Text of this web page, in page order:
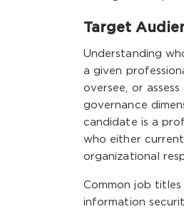
Target
Understanding
a given
oversee, or
governance
candidate is a
who either
organizational
Common job
information